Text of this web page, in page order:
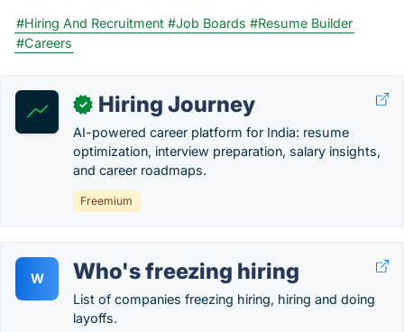
#Hiring And Recruitment #Job Boards #Resume Builder
#Careers
✓ Hiring Journey
AI-powered career platform for India: resume
optimization, interview preparation, salary insights,
and career roadmaps.
Freemium
W Who's freezing hiring
List of companies freezing hiring, hiring and doing
layoffs.